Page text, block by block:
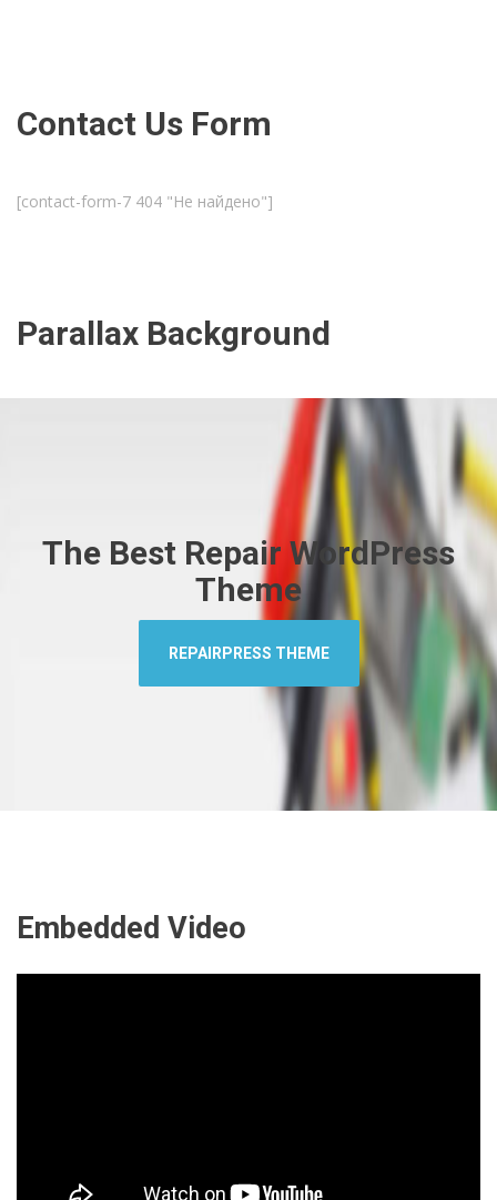
Contact Us Form
[contact-form-7 404 "Не найдено"]
Parallax Background
The Best Repair WordPress
Theme
REPAIRPRESS THEME
Embedded Video